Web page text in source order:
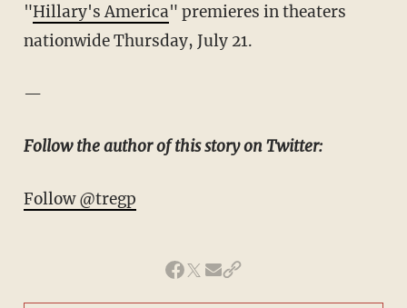
"Hillary's America" premieres in theaters
nationwide Thursday, July 21.
—
Follow the author of this story on Twitter:
Follow @tregp